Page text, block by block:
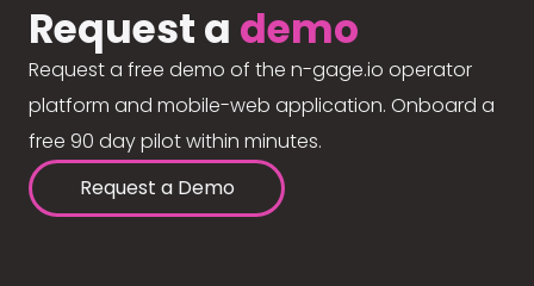
Request a demo
Request a free demo of the n-gage.io operator
platform and mobile-web application. Onboard a
free 90 day pilot within minutes.
Request a Demo